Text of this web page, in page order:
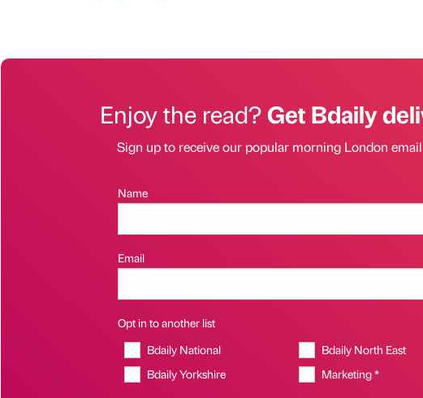
Enjoy the read?Get Bdaily
Sign up to receive our popular morning London
Name
Email
Opt in to another list
Bdaily National
Bdaily North East
Bdaily Yorkshire
Marketing *